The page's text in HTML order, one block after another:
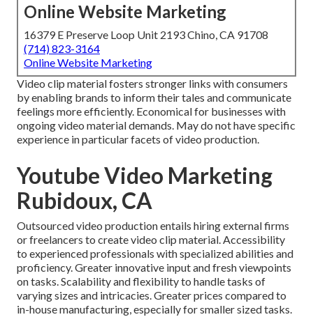
Online Website Marketing
16379 E Preserve Loop Unit 2193 Chino, CA 91708
(714) 823-3164
Online Website Marketing
Video clip material fosters stronger links with consumers
by enabling brands to inform their tales and communicate
feelings more efficiently. Economical for businesses with
ongoing video material demands. May do not have specific
experience in particular facets of video production.
Youtube Video Marketing
Rubidoux, CA
Outsourced video production entails hiring external firms
or freelancers to create video clip material. Accessibility
to experienced professionals with specialized abilities and
proficiency. Greater innovative input and fresh viewpoints
on tasks. Scalability and flexibility to handle tasks of
varying sizes and intricacies. Greater prices compared to
in-house manufacturing, especially for smaller sized tasks.